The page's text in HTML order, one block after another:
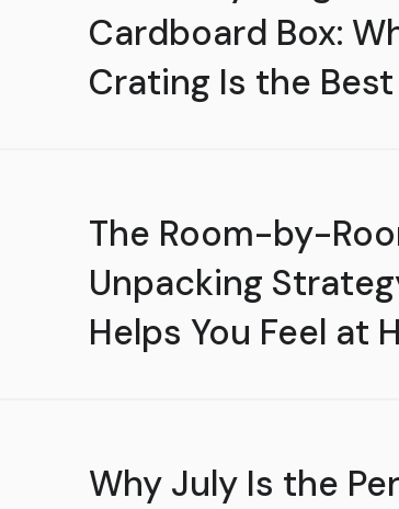
Cardboard Box:
Crating Is the
The Room-by-
Unpacking
Helps You Feel at
Why July Is the